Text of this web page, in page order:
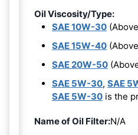
Oil Viscosity/Type:
SAE 10W-30
SAE 15W-40
SAE 20W-50
SAE 5W-30, SAE
SAE 5W-30 is the
Name of Oil Filter:N/A